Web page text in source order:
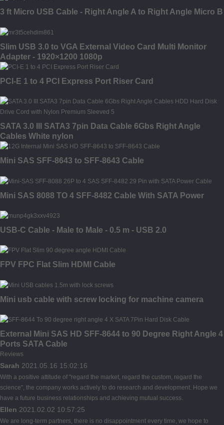
3 ft Micro USB Cable - Right Angle A to Right Angle Micro B
Slim USB 3.0 to VGA External Video Card Multi Monitor
Adapter - 1920×1200 1080p
PCI-E 1 to 4 PCI Express Port Riser Card
SATA 3.0 III SATA3 7pin Data Cable 6Gbs Right Angle
Cables White nylon
Mini SAS SFF-8643 to SFF-8643 Cable
Mini SAS 8088 TO 4 SFF-8482 Cable With SATA Power
USB-C Cable - Male to Male - 0.5 m - USB 2.0
FPV FPC Flat Slim HDMI Cable
Mini usb cable with screw locking for machine camera
External Mini SAS HD SFF-8644 to 90 Degree Right Angle 4
Ports SATA Cable
Reviews
Sarah 2021.05.16 15:02:16
With a positive attitude of "regard the market, regard the custom, regard the
science", the company works actively to do research and development. Hope we
have a future business relationships and achieving mutual success.
Ellen 2021.02.02 10:57:25
We are long-term partners, there is no disappointment every time, we hope to